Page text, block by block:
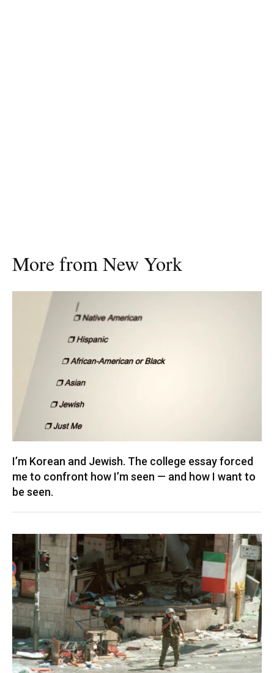
More from New York
I’m Korean and Jewish. The college essay forced
me to confront how I’m seen — and how I want to
be seen.